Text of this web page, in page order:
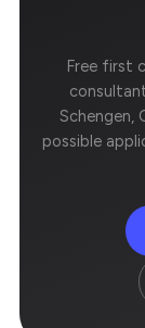
Free first
Schengen,
possible